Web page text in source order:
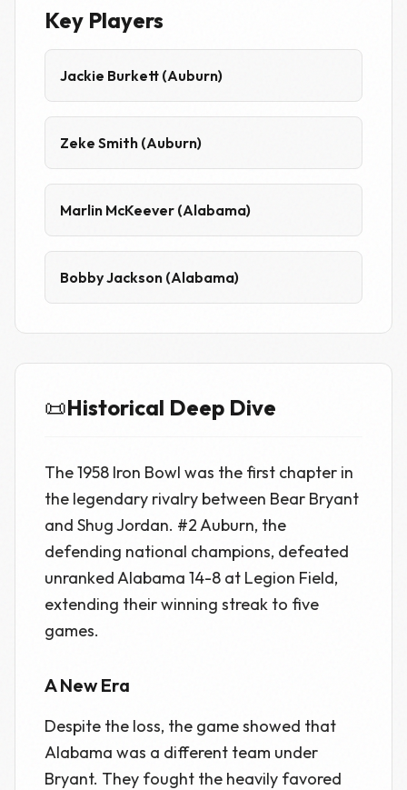
Key Players
Jackie Burkett (Auburn)
Zeke Smith (Auburn)
Marlin McKeever (Alabama)
Bobby Jackson (Alabama)
📜Historical Deep Dive
The 1958 Iron Bowl was the first chapter in
the legendary rivalry between Bear Bryant
and Shug Jordan. #2 Auburn, the
defending national champions, defeated
unranked Alabama 14-8 at Legion Field,
extending their winning streak to five
games.
A New Era
Despite the loss, the game showed that
Alabama was a different team under
Bryant. They fought the heavily favored